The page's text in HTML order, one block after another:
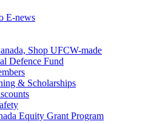
E-news
Shop UFCW-made
Defence Fund
& Scholarships
Equity Grant Program